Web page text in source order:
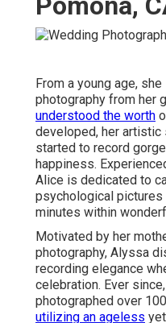
From a young age,
photography from her
understood the worth
developed, her
started to record
happiness.
Alice is dedicated to
psychological
minutes within
Motivated by her
photography, Alyssa
recording elegance
celebration. Ever
photographed over
utilizing an ageless